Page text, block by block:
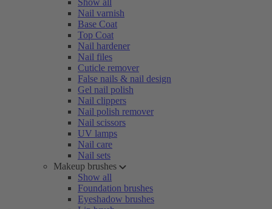
Show all
Nail varnish
Base Coat
Top Coat
Nail hardener
Nail files
Cuticle remover
False nails & nail design
Gel nail polish
Nail clippers
Nail polish remover
Nail scissors
UV lamps
Nail care
Nail sets
Makeup brushes
Show all
Foundation brushes
Eyeshadow brushes